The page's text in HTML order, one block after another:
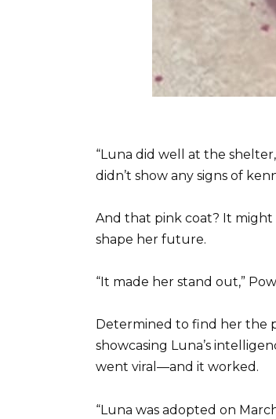
“Luna did well at the
didn’t show any signs of
And that pink coat? It might
shape her future.
“It made her stand out,”
Determined to find her the
showcasing Luna’s
went viral—and it worked.
“Luna was adopted on